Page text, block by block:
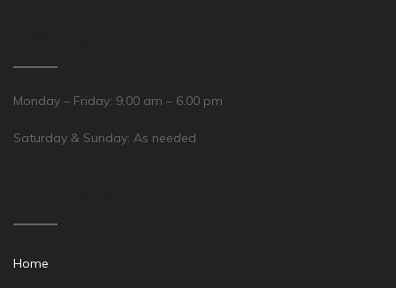
Monday – Friday: 9.00 am – 6.00 pm
Saturday & Sunday: As needed
Home